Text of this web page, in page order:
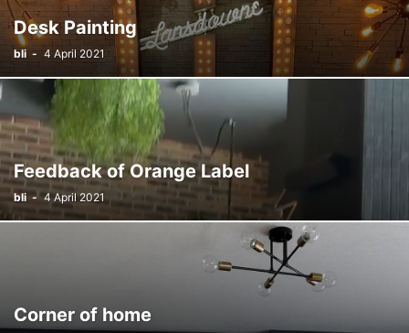
Desk Painting
bli - 4 April 2021
Feedback of Orange Label
bli - 4 April 2021
Corner of home